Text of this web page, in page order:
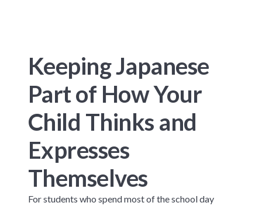
Keeping Japanese
Part of How Your
Child Thinks and
Expresses
Themselves
For students who spend most of the school day